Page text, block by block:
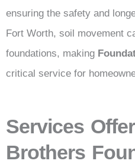
ensuring the safety and
Fort Worth, soil movement
foundations, making
critical service for
Services
Brothers